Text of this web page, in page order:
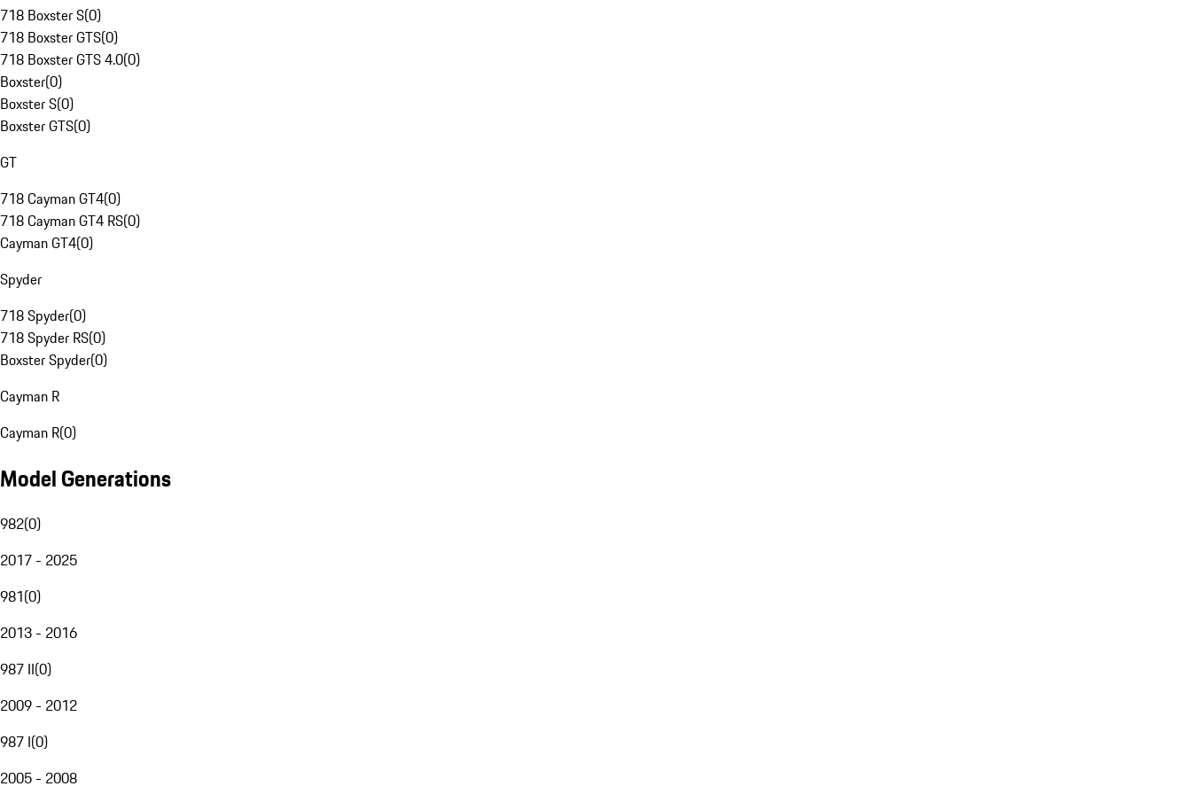
718 Boxster S(0)
718 Boxster GTS(0)
718 Boxster GTS 4.0(0)
Boxster(0)
Boxster S(0)
Boxster GTS(0)
GT
718 Cayman GT4(0)
718 Cayman GT4 RS(0)
Cayman GT4(0)
Spyder
718 Spyder(0)
718 Spyder RS(0)
Boxster Spyder(0)
Cayman R
Cayman R(0)
Model Generations
982(0)
2017 - 2025
981(0)
2013 - 2016
987 II(0)
2009 - 2012
987 I(0)
2005 - 2008